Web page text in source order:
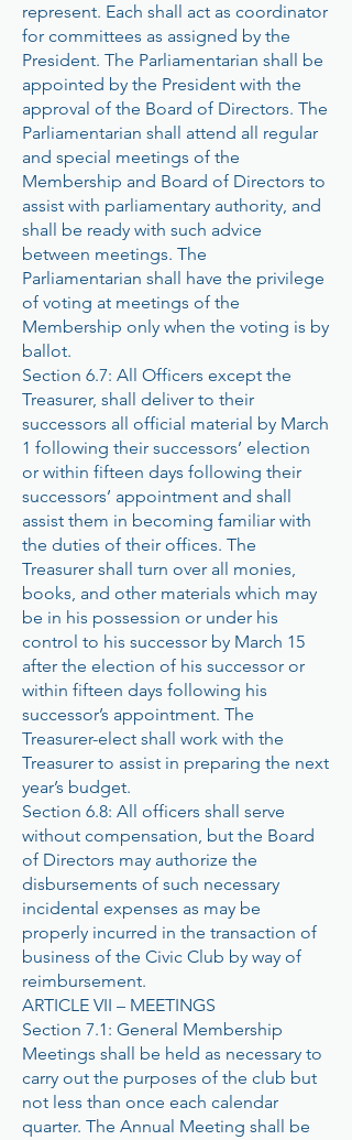
represent. Each shall act as coordinator
for committees as assigned by the
President. The Parliamentarian shall be
appointed by the President with the
approval of the Board of Directors. The
Parliamentarian shall attend all regular
and special meetings of the
Membership and Board of Directors to
assist with parliamentary authority, and
shall be ready with such advice
between meetings. The
Parliamentarian shall have the privilege
of voting at meetings of the
Membership only when the voting is by
ballot.
Section 6.7: All Officers except the
Treasurer, shall deliver to their
successors all official material by March
1 following their successors’ election
or within fifteen days following their
successors’ appointment and shall
assist them in becoming familiar with
the duties of their offices. The
Treasurer shall turn over all monies,
books, and other materials which may
be in his possession or under his
control to his successor by March 15
after the election of his successor or
within fifteen days following his
successor’s appointment. The
Treasurer-elect shall work with the
Treasurer to assist in preparing the next
year’s budget.
Section 6.8: All officers shall serve
without compensation, but the Board
of Directors may authorize the
disbursements of such necessary
incidental expenses as may be
properly incurred in the transaction of
business of the Civic Club by way of
reimbursement.
ARTICLE VII – MEETINGS
Section 7.1: General Membership
Meetings shall be held as necessary to
carry out the purposes of the club but
not less than once each calendar
quarter. The Annual Meeting shall be